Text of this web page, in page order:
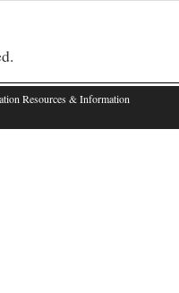
Resources & Information